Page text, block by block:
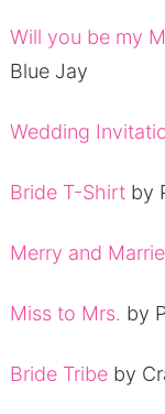
Will you be my
Blue Jay
Wedding
Bride T-Shirtby
Merry and
Miss to Mrs. by
Bride Tribeby